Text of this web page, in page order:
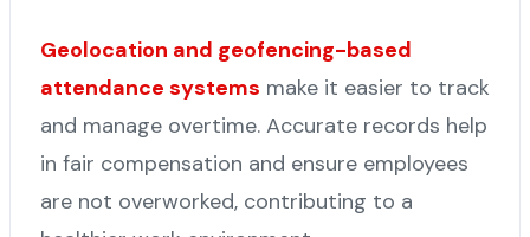
Geolocation and geofencing-based
attendance systems make it easier to track
and manage overtime. Accurate records help
in fair compensation and ensure employees
are not overworked, contributing to a